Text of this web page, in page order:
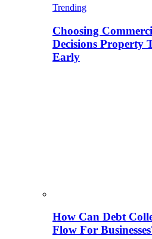
Trending
Choosing
Decisions Property
Early
How Can Debt
Flow For